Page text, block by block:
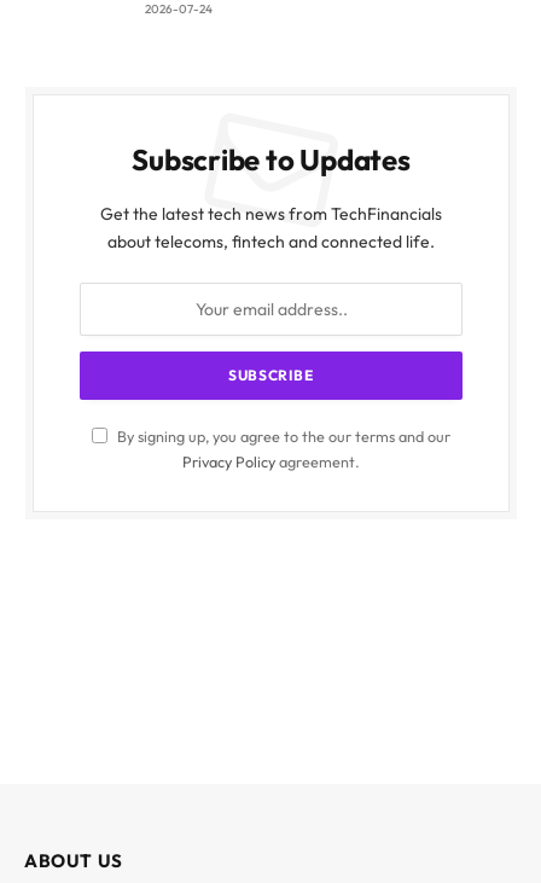
2026-07-24
Subscribe to Updates
Get the latest tech news from TechFinancials
about telecoms, fintech and connected life.
By signing up, you agree to the our terms and our
Privacy Policyagreement.
ABOUT US